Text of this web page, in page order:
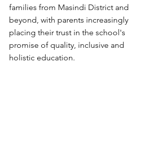
families from Masindi District and
beyond, with parents increasingly
placing their trust in the school's
promise of quality, inclusive and
holistic education.